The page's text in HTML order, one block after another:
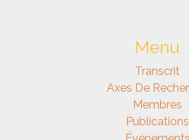
Menu
Transcrit
Axes De
Membres
Publications